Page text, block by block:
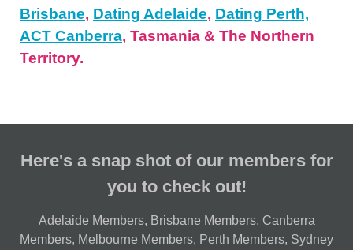
Brisbane, Dating Adelaide, Dating Perth,
ACT Canberra, Tasmania & The Northern
Territory.
Here's a snap shot of our members for
you to check out!
Adelaide Members, Brisbane Members, Canberra
Members, Melbourne Members, Perth Members, Sydney